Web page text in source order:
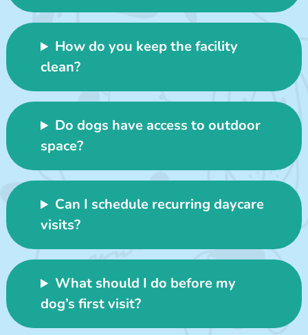
How do you keep the facility
clean?
Do dogs have access to outdoor
space?
Can I schedule recurring daycare
visits?
What should I do before my
dog’s first visit?